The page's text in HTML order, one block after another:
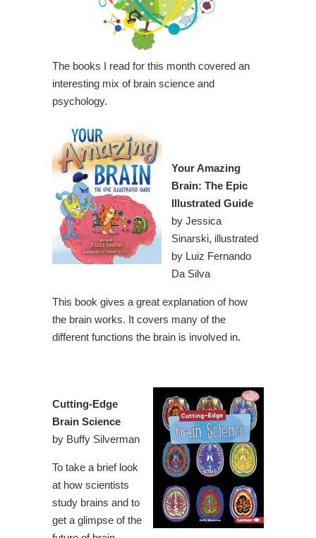
The books I read for this month covered an
interesting mix of brain science and
psychology.
Your Amazing
Brain: The Epic
Illustrated Guide
by Jessica
Sinarski, illustrated
by Luiz Fernando
Da Silva
This book gives a great explanation of how
the brain works. It covers many of the
different functions the brain is involved in.
Cutting-Edge
Brain Science
by Buffy Silverman
To take a brief look
at how scientists
study brains and to
get a glimpse of the